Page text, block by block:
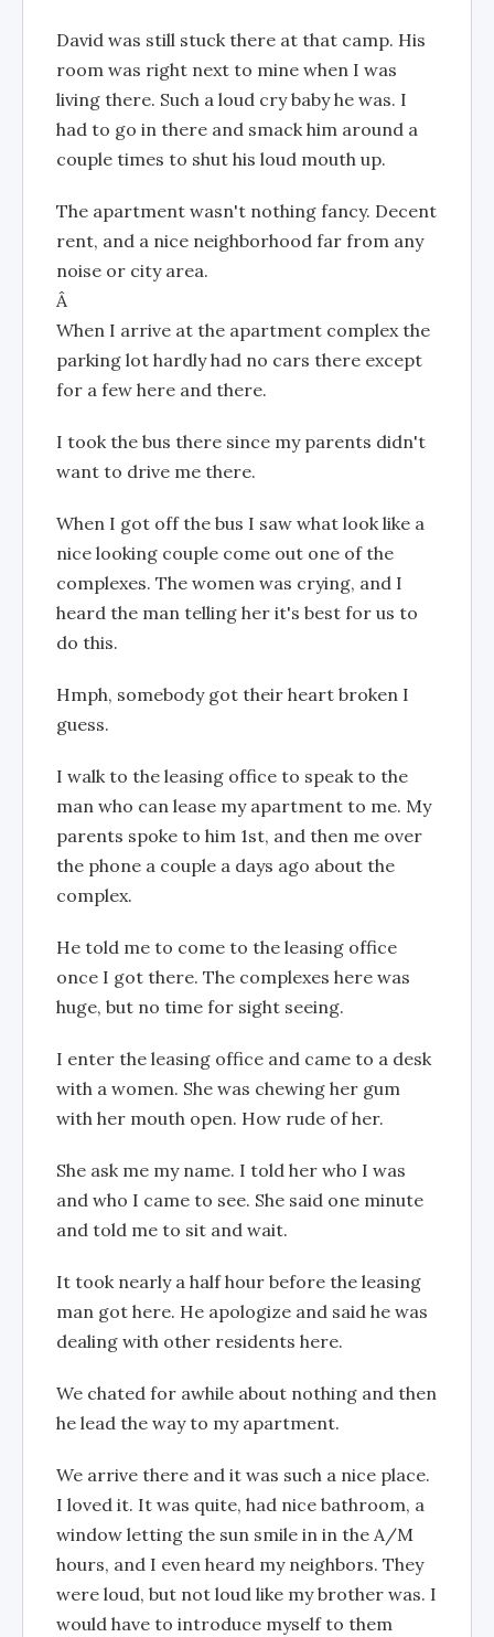
David was still stuck there at that camp. His
room was right next to mine when I was
living there. Such a loud cry baby he was. I
had to go in there and smack him around a
couple times to shut his loud mouth up.
The apartment wasn't nothing fancy. Decent
rent, and a nice neighborhood far from any
noise or city area.
Â
When I arrive at the apartment complex the
parking lot hardly had no cars there except
for a few here and there.
I took the bus there since my parents didn't
want to drive me there.
When I got off the bus I saw what look like a
nice looking couple come out one of the
complexes. The women was crying, and I
heard the man telling her it's best for us to
do this.
Hmph, somebody got their heart broken I
guess.
I walk to the leasing office to speak to the
man who can lease my apartment to me. My
parents spoke to him 1st, and then me over
the phone a couple a days ago about the
complex.
He told me to come to the leasing office
once I got there. The complexes here was
huge, but no time for sight seeing.
I enter the leasing office and came to a desk
with a women. She was chewing her gum
with her mouth open. How rude of her.
She ask me my name. I told her who I was
and who I came to see. She said one minute
and told me to sit and wait.
It took nearly a half hour before the leasing
man got here. He apologize and said he was
dealing with other residents here.
We chated for awhile about nothing and then
he lead the way to my apartment.
We arrive there and it was such a nice place.
I loved it. It was quite, had nice bathroom, a
window letting the sun smile in in the A/M
hours, and I even heard my neighbors. They
were loud, but not loud like my brother was. I
would have to introduce myself to them